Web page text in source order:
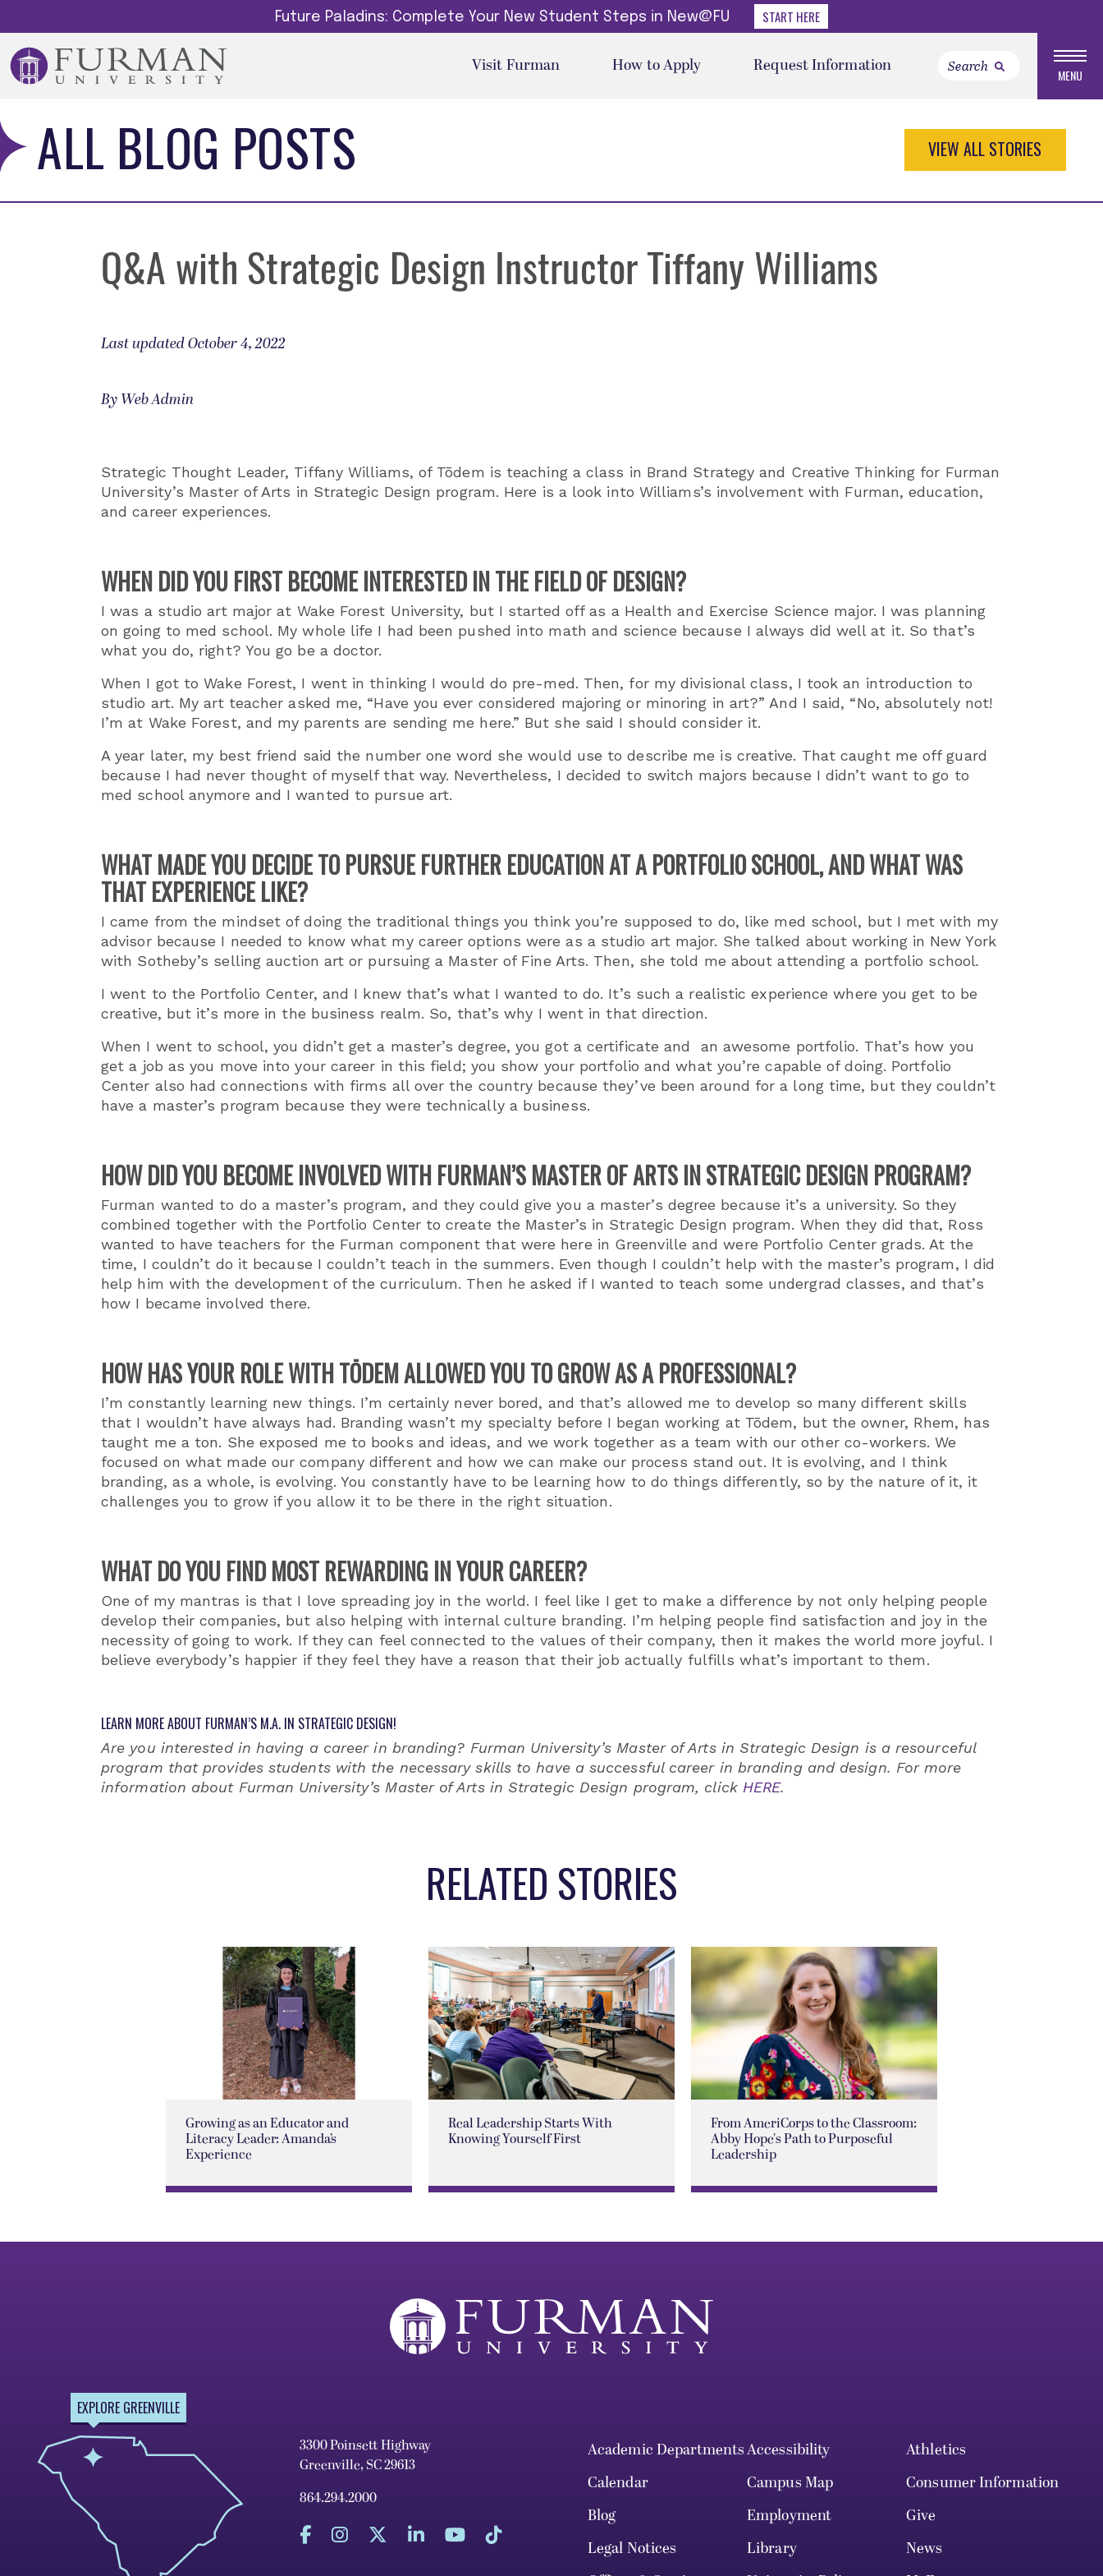
Future Paladins: Complete Your New Student Steps in New@FU START HERE
Visit Furman How to Apply Request Information MENU
ALL BLOG POSTS VIEW ALL STORIES
Q&A with Strategic Design Instructor Tiffany Williams
Last updated October 4, 2022
By Web Admin
Strategic Thought Leader, Tiffany Williams, of Tōdem is teaching a class in Brand Strategy and Creative Thinking for Furman
University’s Master of Arts in Strategic Design program. Here is a look into Williams’s involvement with Furman, education,
and career experiences.
WHEN DID YOU FIRST BECOME INTERESTED IN THE FIELD OF DESIGN?
I was a studio art major at Wake Forest University, but I started off as a Health and Exercise Science major. I was planning
on going to med school. My whole life I had been pushed into math and science because I always did well at it. So that’s
what you do, right? You go be a doctor.
When I got to Wake Forest, I went in thinking I would do pre-med. Then, for my divisional class, I took an introduction to
studio art. My art teacher asked me, “Have you ever considered majoring or minoring in art?” And I said, “No, absolutely not!
I’m at Wake Forest, and my parents are sending me here.” But she said I should consider it.
A year later, my best friend said the number one word she would use to describe me is creative. That caught me off guard
because I had never thought of myself that way. Nevertheless, I decided to switch majors because I didn’t want to go to
med school anymore and I wanted to pursue art.
WHAT MADE YOU DECIDE TO PURSUE FURTHER EDUCATION AT A PORTFOLIO SCHOOL, AND WHAT WAS
THAT EXPERIENCE LIKE?
I came from the mindset of doing the traditional things you think you’re supposed to do, like med school, but I met with my
advisor because I needed to know what my career options were as a studio art major. She talked about working in New York
with Sotheby’s selling auction art or pursuing a Master of Fine Arts. Then, she told me about attending a portfolio school.
I went to the Portfolio Center, and I knew that’s what I wanted to do. It’s such a realistic experience where you get to be
creative, but it’s more in the business realm. So, that’s why I went in that direction.
When I went to school, you didn’t get a master’s degree, you got a certificate and an awesome portfolio. That’s how you
get a job as you move into your career in this field; you show your portfolio and what you’re capable of doing. Portfolio
Center also had connections with firms all over the country because they’ve been around for a long time, but they couldn’t
have a master’s program because they were technically a business.
HOW DID YOU BECOME INVOLVED WITH FURMAN’S MASTER OF ARTS IN STRATEGIC DESIGN PROGRAM?
Furman wanted to do a master’s program, and they could give you a master’s degree because it’s a university. So they
combined together with the Portfolio Center to create the Master’s in Strategic Design program. When they did that, Ross
wanted to have teachers for the Furman component that were here in Greenville and were Portfolio Center grads. At the
time, I couldn’t do it because I couldn’t teach in the summers. Even though I couldn’t help with the master’s program, I did
help him with the development of the curriculum. Then he asked if I wanted to teach some undergrad classes, and that’s
how I became involved there.
HOW HAS YOUR ROLE WITH TŌDEM ALLOWED YOU TO GROW AS A PROFESSIONAL?
I’m constantly learning new things. I’m certainly never bored, and that’s allowed me to develop so many different skills
that I wouldn’t have always had. Branding wasn’t my specialty before I began working at Tōdem, but the owner, Rhem, has
taught me a ton. She exposed me to books and ideas, and we work together as a team with our other co-workers. We
focused on what made our company different and how we can make our process stand out. It is evolving, and I think
branding, as a whole, is evolving. You constantly have to be learning how to do things differently, so by the nature of it, it
challenges you to grow if you allow it to be there in the right situation.
WHAT DO YOU FIND MOST REWARDING IN YOUR CAREER?
One of my mantras is that I love spreading joy in the world. I feel like I get to make a difference by not only helping people
develop their companies, but also helping with internal culture branding. I’m helping people find satisfaction and joy in the
necessity of going to work. If they can feel connected to the values of their company, then it makes the world more joyful. I
believe everybody’s happier if they feel they have a reason that their job actually fulfills what’s important to them.
LEARN MORE ABOUT FURMAN’S M.A. IN STRATEGIC DESIGN!
Are you interested in having a career in branding? Furman University’s Master of Arts in Strategic Design is a resourceful
program that provides students with the necessary skills to have a successful career in branding and design. For more
information about Furman University’s Master of Arts in Strategic Design program, click HERE.
RELATED STORIES
Growing as an Educator and
Literacy Leader: Amanda’s
Experience
Real Leadership Starts With
Knowing Yourself First
From AmeriCorps to the Classroom:
Abby Hope's Path to Purposeful
Leadership
EXPLORE GREENVILLE
3300 Poinsett Highway
Greenville, SC 29613
864.294.2000
Academic DepartmentsAccessibility
Athletics
Calendar
Campus Map
Consumer Information
Blog
Employment
Give
Legal Notices
Library
News